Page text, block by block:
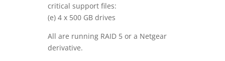
critical support files:
(e) 4 x 500 GB drives
All are running RAID 5 or a Netgear
derivative.